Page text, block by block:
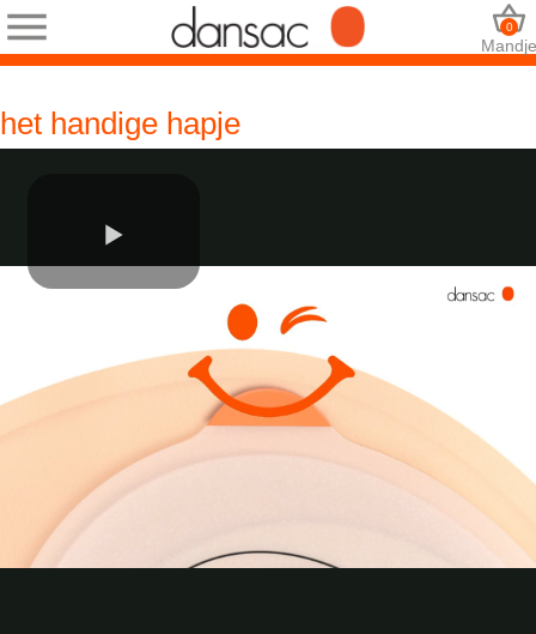
Mandje
0
het handige hapje